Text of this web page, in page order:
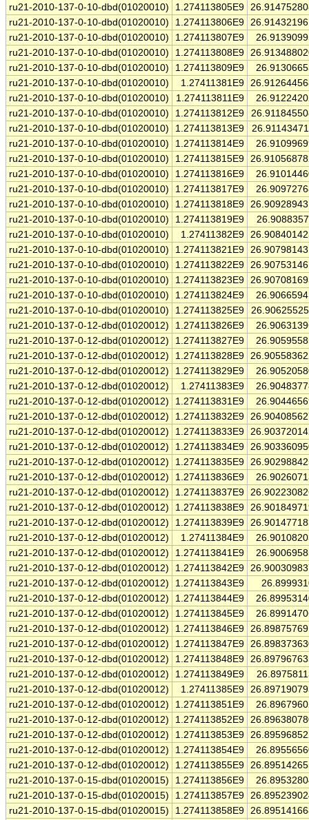
ru21-2010-137-0-10-dbd(01020010) 1.274113805E9
ru21-2010-137-0-10-dbd(01020010)
1.274113806E9
ru21-2010-137-0-10-dbd(01020010)
1.274113807E9
ru21-2010-137-0-10-dbd(01020010)
1.274113808E9
ru21-2010-137-0-10-dbd(01020010)
1.274113809E9
ru21-2010-137-0-10-dbd(01020010)
1.27411381E9
ru21-2010-137-0-10-dbd(01020010)
1.274113811E9
ru21-2010-137-0-10-dbd(01020010)
1.274113812E9
ru21-2010-137-0-10-dbd(01020010)
1.274113813E9
ru21-2010-137-0-10-dbd(01020010)
1.274113814E9
ru21-2010-137-0-10-dbd(01020010)
1.274113815E9
ru21-2010-137-0-10-dbd(01020010)
1.274113816E9
ru21-2010-137-0-10-dbd(01020010)
1.274113817E9
ru21-2010-137-0-10-dbd(01020010)
1.274113818E9
ru21-2010-137-0-10-dbd(01020010)
1.274113819E9
ru21-2010-137-0-10-dbd(01020010)
1.27411382E9
ru21-2010-137-0-10-dbd(01020010)
1.274113821E9
ru21-2010-137-0-10-dbd(01020010)
1.274113822E9
ru21-2010-137-0-10-dbd(01020010)
1.274113823E9
ru21-2010-137-0-10-dbd(01020010)
1.274113824E9
ru21-2010-137-0-10-dbd(01020010)
1.274113825E9
ru21-2010-137-0-12-dbd(01020012)
1.274113826E9
ru21-2010-137-0-12-dbd(01020012)
1.274113827E9
ru21-2010-137-0-12-dbd(01020012)
1.274113828E9
ru21-2010-137-0-12-dbd(01020012)
1.274113829E9
ru21-2010-137-0-12-dbd(01020012)
1.27411383E9
ru21-2010-137-0-12-dbd(01020012)
1.274113831E9
ru21-2010-137-0-12-dbd(01020012)
1.274113832E9
ru21-2010-137-0-12-dbd(01020012)
1.274113833E9
ru21-2010-137-0-12-dbd(01020012)
1.274113834E9
ru21-2010-137-0-12-dbd(01020012)
1.274113835E9
ru21-2010-137-0-12-dbd(01020012)
1.274113836E9
ru21-2010-137-0-12-dbd(01020012)
1.274113837E9
ru21-2010-137-0-12-dbd(01020012)
1.274113838E9
ru21-2010-137-0-12-dbd(01020012)
1.274113839E9
ru21-2010-137-0-12-dbd(01020012)
1.27411384E9
ru21-2010-137-0-12-dbd(01020012)
1.274113841E9
ru21-2010-137-0-12-dbd(01020012)
1.274113842E9
ru21-2010-137-0-12-dbd(01020012)
1.274113843E9
ru21-2010-137-0-12-dbd(01020012)
1.274113844E9
ru21-2010-137-0-12-dbd(01020012)
1.274113845E9
ru21-2010-137-0-12-dbd(01020012)
1.274113846E9
ru21-2010-137-0-12-dbd(01020012)
1.274113847E9
ru21-2010-137-0-12-dbd(01020012)
1.274113848E9
ru21-2010-137-0-12-dbd(01020012)
1.274113849E9
ru21-2010-137-0-12-dbd(01020012)
1.27411385E9
ru21-2010-137-0-12-dbd(01020012)
1.274113851E9
ru21-2010-137-0-12-dbd(01020012)
1.274113852E9
ru21-2010-137-0-12-dbd(01020012)
1.274113853E9
ru21-2010-137-0-12-dbd(01020012)
1.274113854E9
ru21-2010-137-0-12-dbd(01020012)
1.274113855E9
ru21-2010-137-0-15-dbd(01020015)
1.274113856E9
ru21-2010-137-0-15-dbd(01020015)
1.274113857E9
ru21-2010-137-0-15-dbd(01020015)
1.274113858E9